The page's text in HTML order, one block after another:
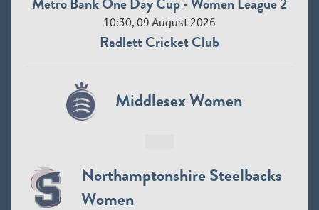
10:30, 09 August 2026
Radlett Cricket Club
Middlesex Women
Northamptonshire Steelbacks
Women